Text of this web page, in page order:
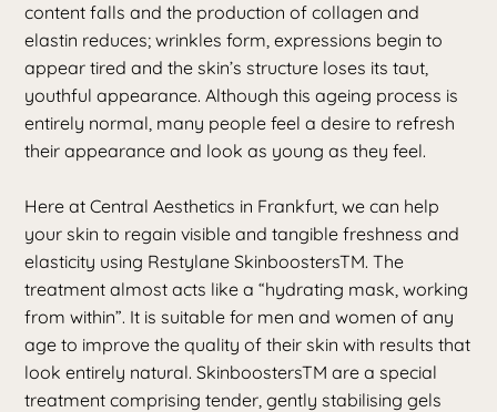
content falls and the production of collagen and
elastin reduces; wrinkles form, expressions begin to
appear tired and the skin’s structure loses its taut,
youthful appearance. Although this ageing process is
entirely normal, many people feel a desire to refresh
their appearance and look as young as they feel.
Here at Central Aesthetics in Frankfurt, we can help
your skin to regain visible and tangible freshness and
elasticity using Restylane SkinboostersTM. The
treatment almost acts like a “hydrating mask, working
from within”. It is suitable for men and women of any
age to improve the quality of their skin with results that
look entirely natural. SkinboostersTM are a special
treatment comprising tender, gently stabilising gels